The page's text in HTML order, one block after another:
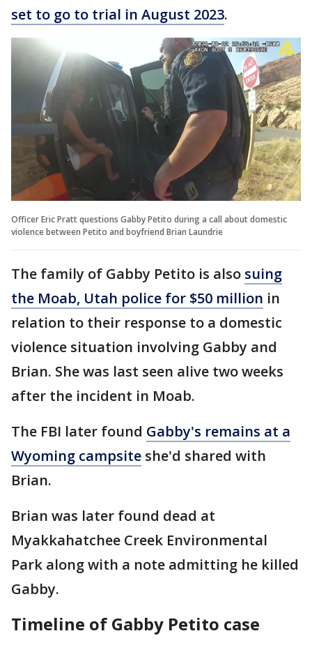
set to go to trial in August 2023.
Officer Eric Pratt questions Gabby Petito during a call about domestic
violence between Petito and boyfriend Brian Laundrie
The family of Gabby Petito is also suing
the Moab, Utah police for $50 million in
relation to their response to a domestic
violence situation involving Gabby and
Brian. She was last seen alive two weeks
after the incident in Moab.
The FBI later found Gabby's remains at a
Wyoming campsite she'd shared with
Brian.
Brian was later found dead at
Myakkahatchee Creek Environmental
Park along with a note admitting he killed
Gabby.
Timeline of Gabby Petito case